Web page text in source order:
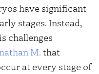
have significant
stages. Instead,
challenges
M. that
at every stage of